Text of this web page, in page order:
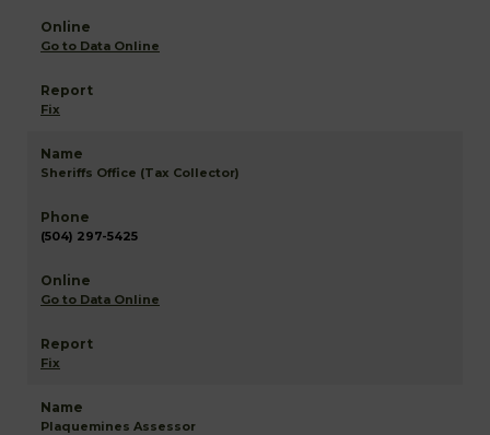
Go to Data Online
Fix
Sheriffs Office (Tax Collector)
(504) 297-5425
Go to Data Online
Fix
Plaquemines Assessor